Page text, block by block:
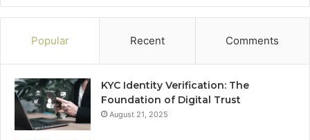
Popular Recent Comments
KYC Identity Verification: The
Foundation of Digital Trust
August 21, 2025